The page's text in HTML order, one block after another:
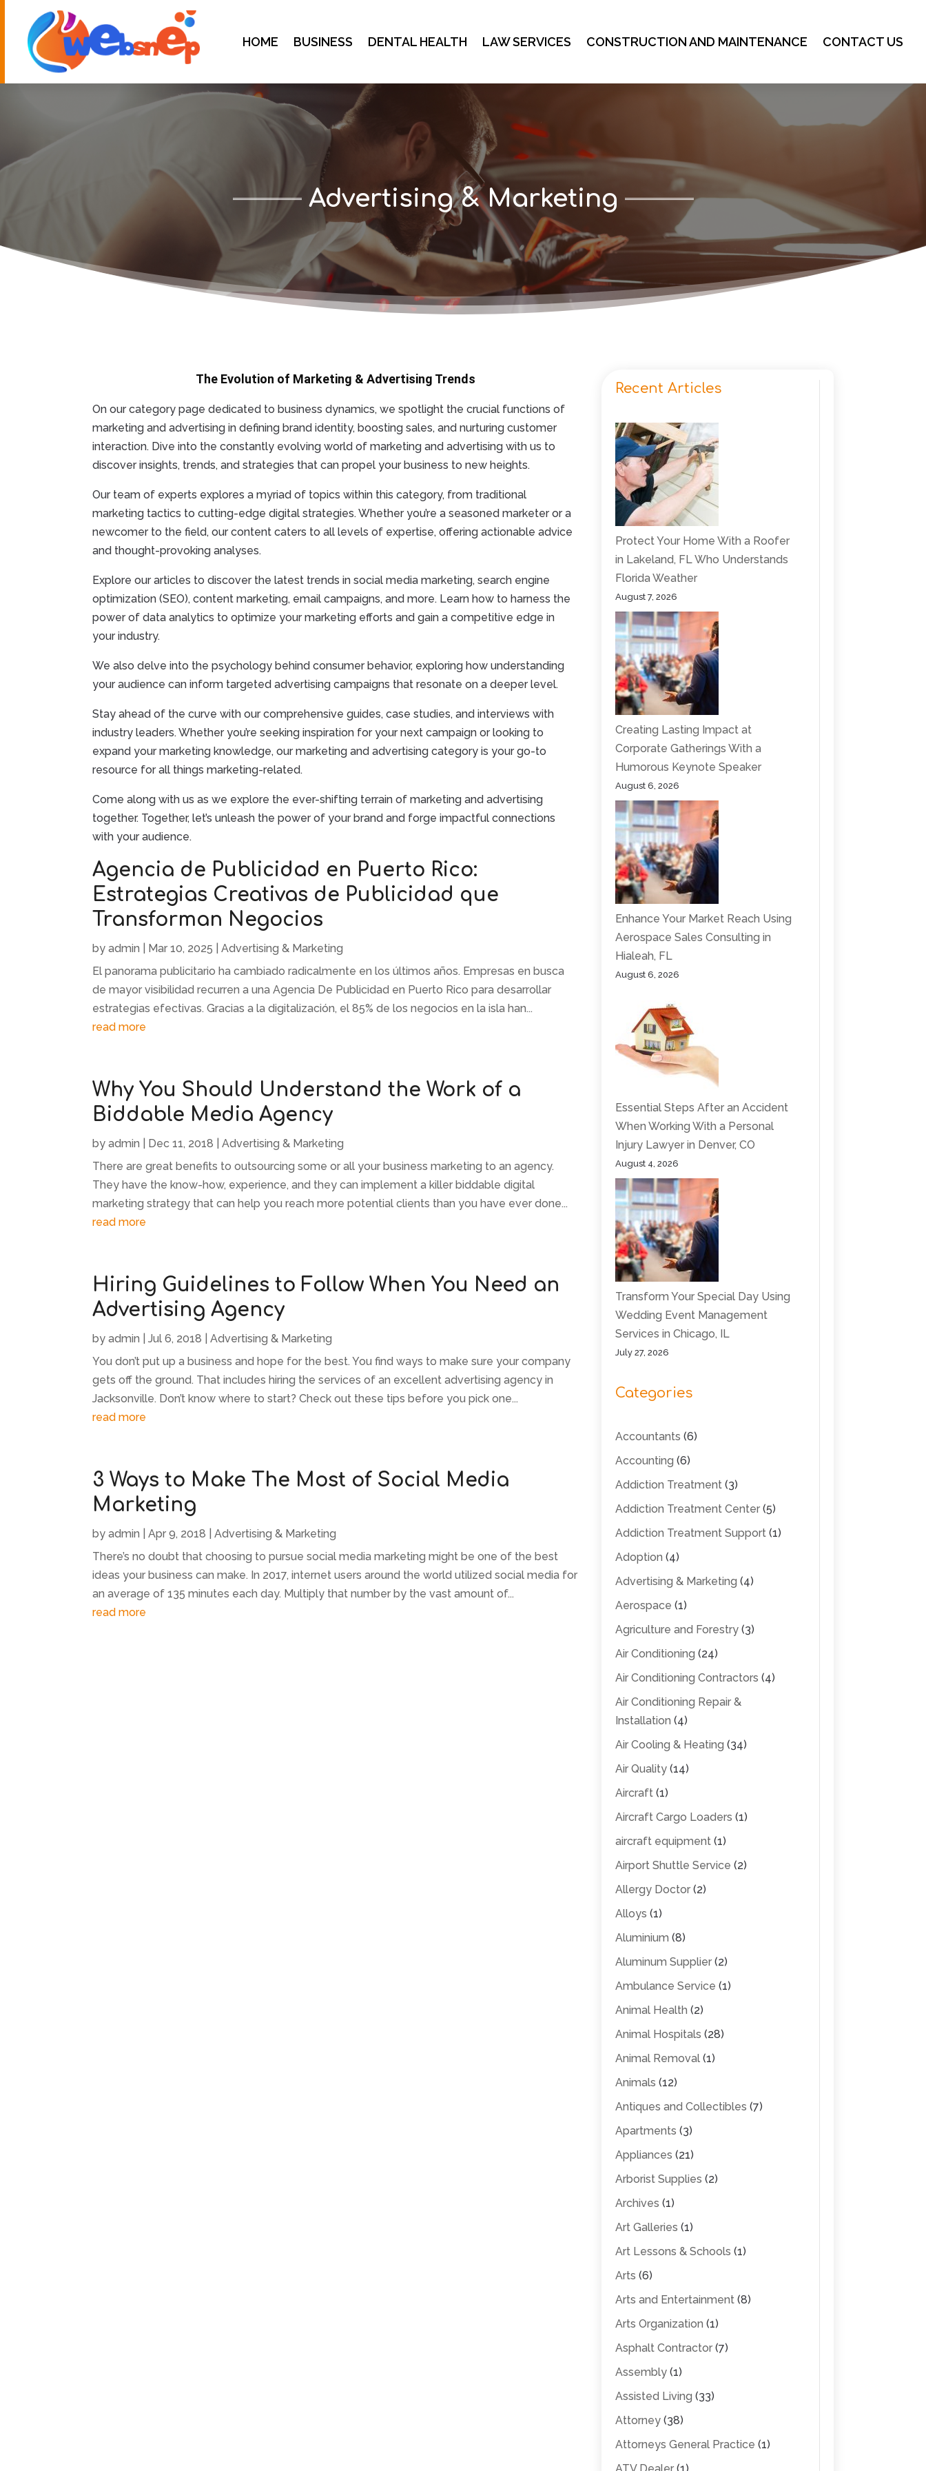
HOME BUSINESS DENTAL HEALTH LAW SERVICES CONSTRUCTION AND MAINTENANCE CONTACT US
Advertising & Marketing
The Evolution of Marketing & Advertising Trends
On our category page dedicated to business dynamics, we spotlight the crucial functions of
marketing and advertising in defining brand identity, boosting sales, and nurturing customer
interaction. Dive into the constantly evolving world of marketing and advertising with us to
discover insights, trends, and strategies that can propel your business to new heights.
Our team of experts explores a myriad of topics within this category, from traditional
marketing tactics to cutting-edge digital strategies. Whether you’re a seasoned marketer or a
newcomer to the field, our content caters to all levels of expertise, offering actionable advice
and thought-provoking analyses.
Explore our articles to discover the latest trends in social media marketing, search engine
optimization (SEO), content marketing, email campaigns, and more. Learn how to harness the
power of data analytics to optimize your marketing efforts and gain a competitive edge in
your industry.
We also delve into the psychology behind consumer behavior, exploring how understanding
your audience can inform targeted advertising campaigns that resonate on a deeper level.
Stay ahead of the curve with our comprehensive guides, case studies, and interviews with
industry leaders. Whether you’re seeking inspiration for your next campaign or looking to
expand your marketing knowledge, our marketing and advertising category is your go-to
resource for all things marketing-related.
Come along with us as we explore the ever-shifting terrain of marketing and advertising
together. Together, let’s unleash the power of your brand and forge impactful connections
with your audience.
Agencia de Publicidad en Puerto Rico:
Estrategias Creativas de Publicidad que
Transforman Negocios
byadmin Mar 10, 2025 |Advertising & Marketing
El panorama publicitario ha cambiado radicalmente en los últimos años. Empresas en busca
de mayor visibilidad recurren a una Agencia De Publicidad en Puerto Rico para desarrollar
estrategias efectivas. Gracias a la digitalización, el 85% de los negocios en la isla han...
read more
Why You Should Understand the Work of a
Biddable Media Agency
byadmin Dec 11, 2018 |Advertising & Marketing
There are great benefits to outsourcing some or all your business marketing to an agency.
They have the know-how, experience, and they can implement a killer biddable digital
marketing strategy that can help you reach more potential clients than you have ever done...
read more
Hiring Guidelines to Follow When You Need an
Advertising Agency
byadmin |Jul 6, 2018 |Advertising & Marketing
You don’t put up a business and hope for the best. You find ways to make sure your company
gets off the ground. That includes hiring the services of an excellent advertising agency in
Jacksonville. Don’t know where to start? Check out these tips before you pick one...
read more
3 Ways to Make The Most of Social Media
Marketing
byadmin |Apr 9, 2018 |Advertising & Marketing
There’s no doubt that choosing to pursue social media marketing might be one of the best
ideas your business can make. In 2017, internet users around the world utilized social media for
an average of 135 minutes each day. Multiply that number by the vast amount of...
read more
Recent Articles
Protect Your Home With a Roofer
in Lakeland, FL Who Understands
Florida Weather
August 7, 2026
Creating Lasting Impact at
Corporate Gatherings With a
Humorous Keynote Speaker
August 6, 2026
Enhance Your Market Reach Using
Aerospace Sales Consulting in
Hialeah, FL
August 6, 2026
Essential Steps After an Accident
When Working With a Personal
Injury Lawyer in Denver, CO
August 4, 2026
Transform Your Special Day Using
Wedding Event Management
Services in Chicago, IL
July 27, 2026
Categories
Accountants (6)
Accounting (6)
Addiction Treatment(3)
Addiction Treatment Center(5)
Addiction Treatment Support(1)
Adoption (4)
Advertising & Marketing (4)
Aerospace (1)
Agriculture and Forestry(3)
Air Conditioning (24)
Air Conditioning Contractors (4)
Air Conditioning Repair &
Installation (4)
Air Cooling & Heating (34)
Air Quality(14)
Aircraft(1)
Aircraft Cargo Loaders (1)
aircraft equipment(1)
Airport Shuttle Service (2)
Allergy Doctor(2)
Alloys (1)
Aluminium (8)
Aluminum Supplier(2)
Ambulance Service (1)
Animal Health (2)
Animal Hospitals (28)
Animal Removal(1)
Animals (12)
Antiques and Collectibles (7)
Apartments (3)
Appliances (21)
Arborist Supplies (2)
Archives (1)
Art Galleries (1)
Art Lessons & Schools (1)
Arts (6)
Arts and Entertainment(8)
Arts Organization (1)
Asphalt Contractor(7)
Assembly(1)
Assisted Living (33)
Attorney(38)
Attorneys General Practice (1)